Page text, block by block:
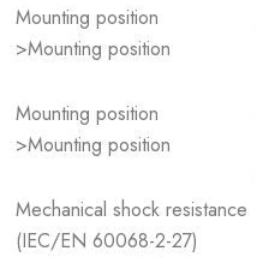
Mounting position
>Mounting position
Mounting position
>Mounting position
Mechanical shock resistance
(IEC/EN 60068-2-27)